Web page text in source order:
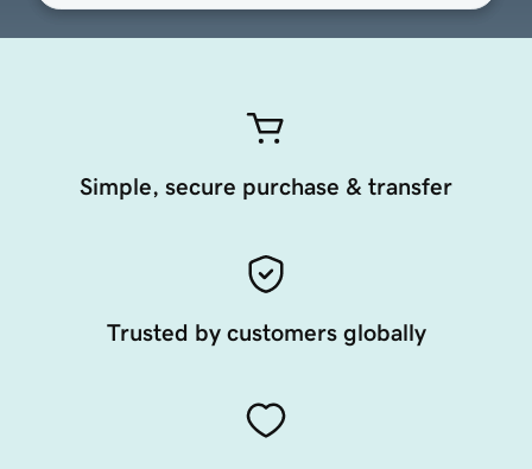
Simple, secure purchase & transfer
Trusted by customers globally